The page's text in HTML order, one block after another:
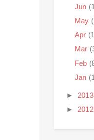
Jun
May
Apr
Mar
Feb
Jan
► 2013
► 2012